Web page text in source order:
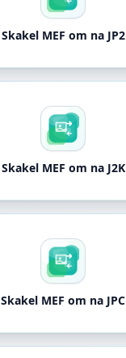
Skakel MEF om na JP2
Skakel MEF om na J2K
Skakel MEF om na JPC